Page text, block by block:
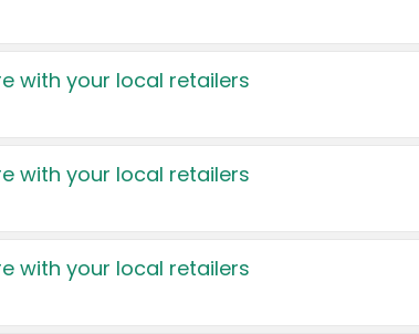
with your local retailers
with your local retailers
with your local retailers